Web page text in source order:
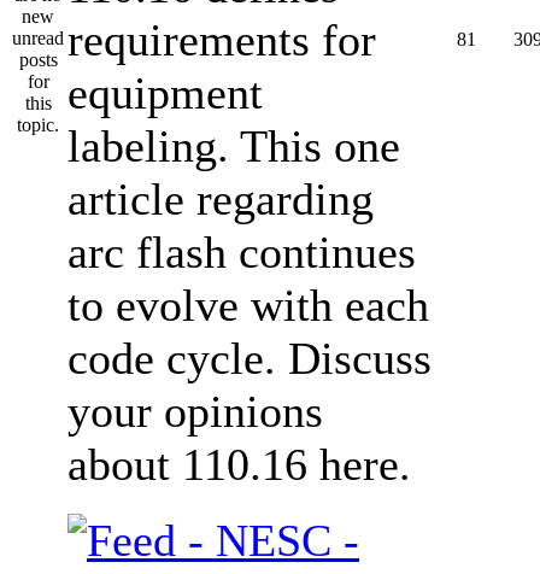
requirements for
equipment
labeling. This one
article regarding
arc flash continues
to evolve with each
code cycle. Discuss
your opinions
about 110.16 here.
81